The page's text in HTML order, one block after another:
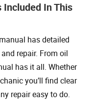
In This
has detailed
repair. From oil
has it all. Whether
you’ll find clear
repair easy to do.